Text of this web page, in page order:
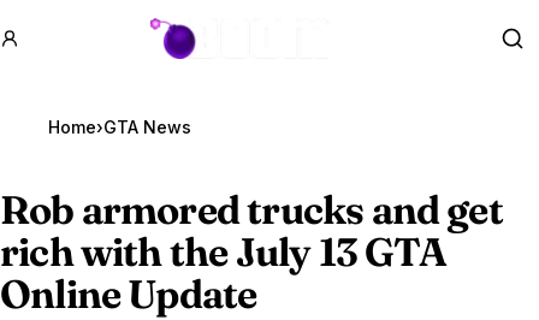
GTA BOOM
Home›GTA News
Rob armored trucks and get
rich with the July 13GTA
OnlineUpdate